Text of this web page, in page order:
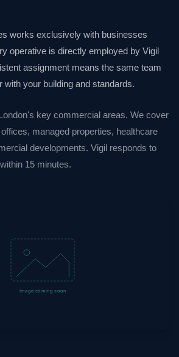
works exclusively with businesses
operative is directly employed by Vigil
assignment means the same team
with your building and standards.
key commercial areas. We cover
managed properties, healthcare
developments. Vigil responds to
15 minutes.